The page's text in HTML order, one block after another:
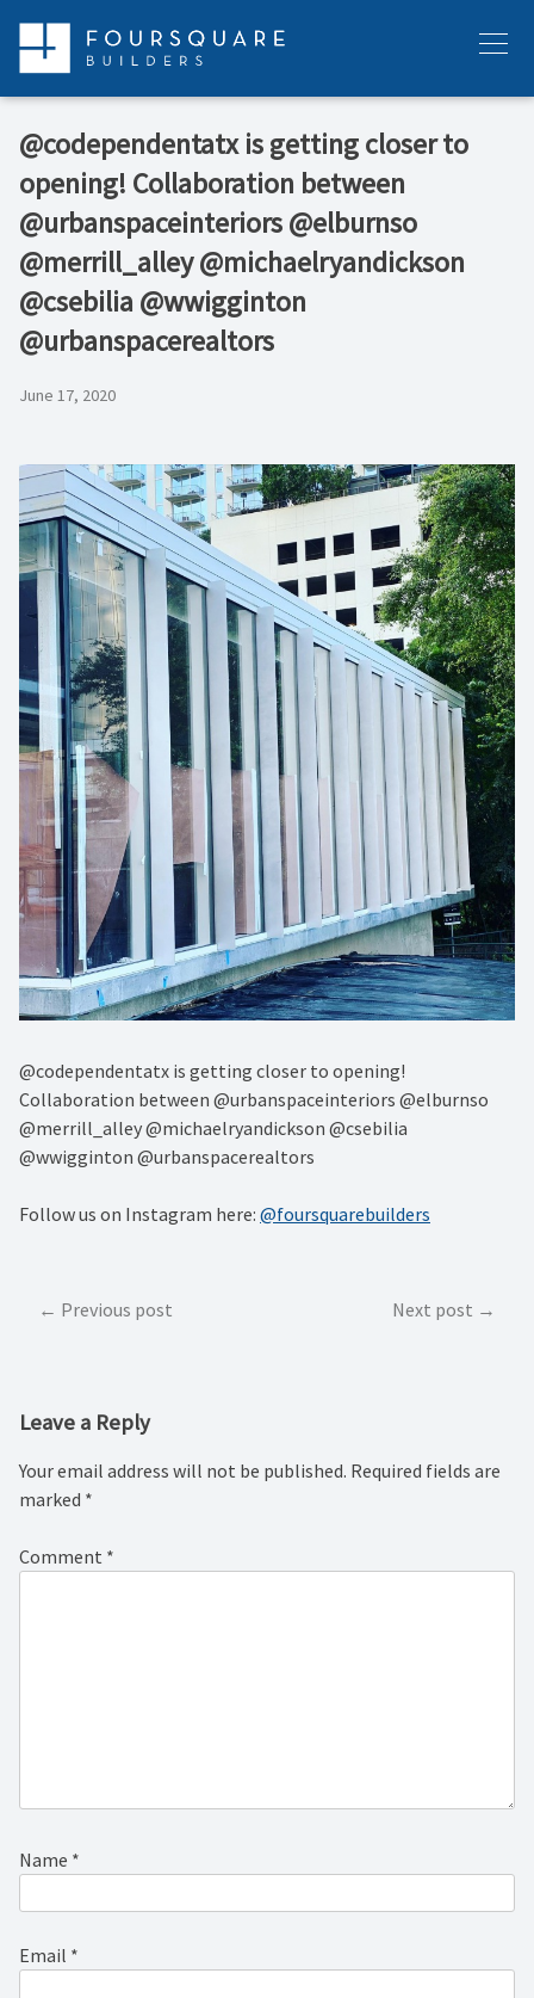
content
Menu
@codependentatx is getting closer to
opening! Collaboration between
@urbanspaceinteriors @elburnso
@merrill_alley @michaelryandickson
@csebilia @wwigginton
@urbanspacerealtors
June 17, 2020
@codependentatx is getting closer to opening!
Collaboration between @urbanspaceinteriors @elburnso
@merrill_alley @michaelryandickson @csebilia
@wwigginton @urbanspacerealtors
Follow us on Instagram here: @foursquarebuilders
PostPrevious post Next post
Leave a Reply
Your email address will not be published. Required fields are
marked *
Comment *
Name *
Email *